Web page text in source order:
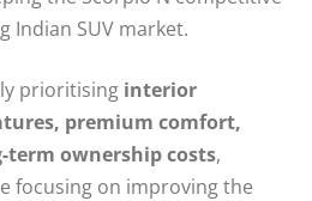
Indian SUV market.
prioritising interior
premium comfort,
term ownership costs,
focusing on improving the